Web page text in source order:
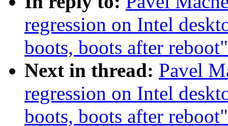
regression on Intel
boots, boots after reboot"
Next in thread: Pavel
regression on Intel
boots, boots after reboot"